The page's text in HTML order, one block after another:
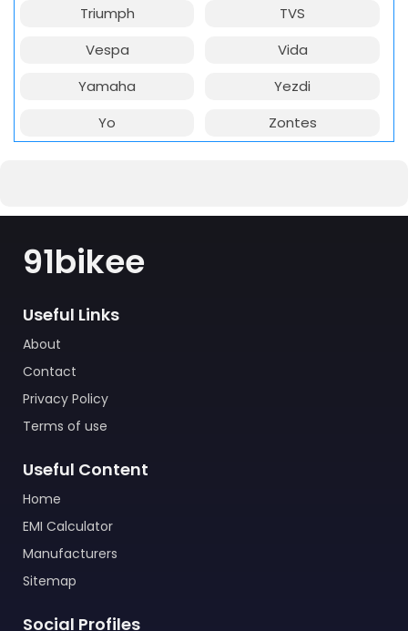
Triumph
TVS
Vespa
Vida
Yamaha
Yezdi
Yo
Zontes
91bikee
Useful Links
About
Contact
Privacy Policy
Terms of use
Useful Content
Home
EMI Calculator
Manufacturers
Sitemap
Social Profiles